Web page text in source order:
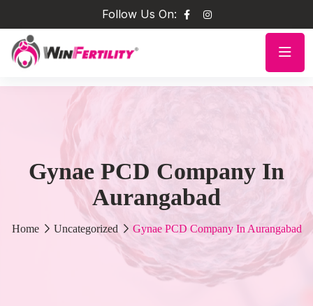
Follow Us On:
Gynae PCD Company In
Aurangabad
Home Uncategorized Gynae PCD Company In Aurangabad